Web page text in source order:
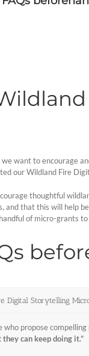
want to encourage
our Wildland Fire
thoughtful
that this will help
of micro-grants
Digital Storytelling
propose
can keep doing it.”